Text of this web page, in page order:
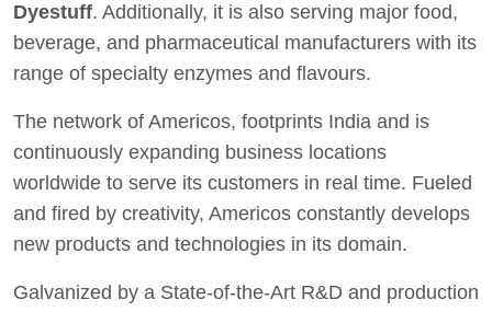
Dyestuff. Additionally, it is also serving major food,
beverage, and pharmaceutical manufacturers with its
range of specialty enzymes and flavours.
The network of Americos, footprints India and is
continuously expanding business locations
worldwide to serve its customers in real time. Fueled
and fired by creativity, Americos constantly develops
new products and technologies in its domain.
Galvanized by a State-of-the-Art R&D and production